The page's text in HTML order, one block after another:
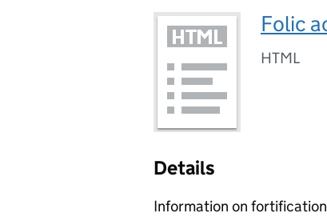
Folic
HTML
Details
Information on